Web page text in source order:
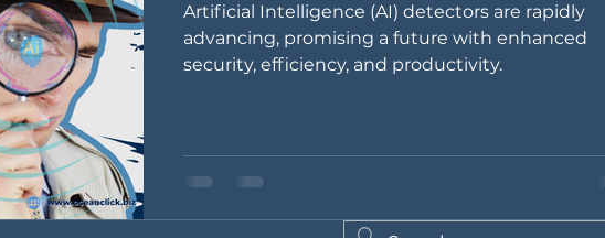
Artificial Intelligence (AI) detectors are rapidly
advancing, promising a future with enhanced
security, efficiency, and productivity.